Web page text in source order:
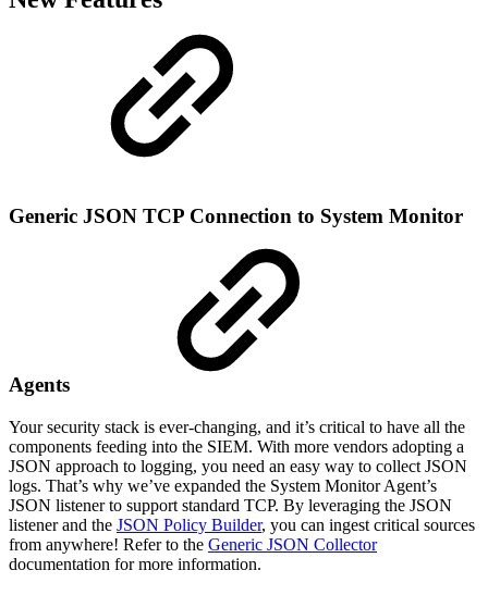
Generic JSON TCP Connection to System Monitor
Agents
Your security stack is ever-changing, and it’s critical to have all the
components feeding into the SIEM. With more vendors adopting a
JSON approach to logging, you need an easy way to collect JSON
logs. That’s why we’ve expanded the System Monitor Agent’s
JSON listener to support standard TCP. By leveraging the JSON
listener and the JSON Policy Builder, you can ingest critical sources
from anywhere! Refer to the Generic JSON Collector
documentation for more information.